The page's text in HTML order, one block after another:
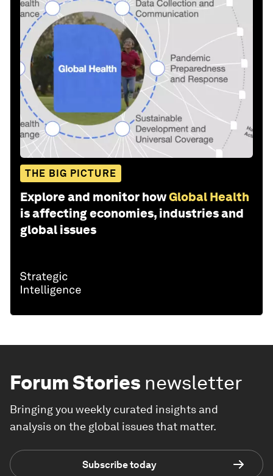
THE BIG PICTURE
Explore and monitor howGlobal Health
is affecting economies, industries and
global issues
Forum Stories newsletter
Bringing you weekly curated insights and
analysis on the global issues that matter.
Subscribe today